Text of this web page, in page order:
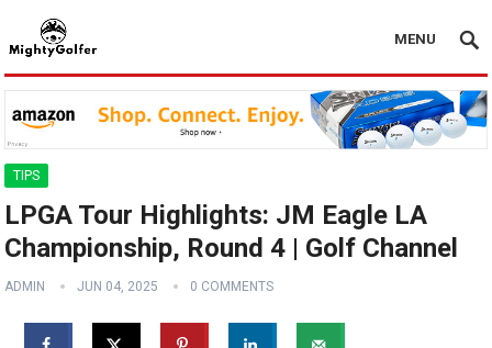
MENU
TIPS
LPGA Tour Highlights: JM Eagle LA
Championship, Round 4 | Golf Channel
ADMIN JUN 04, 2025 0 COMMENTS